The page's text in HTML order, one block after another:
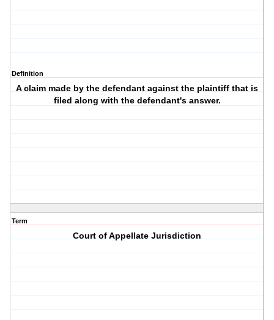
Definition
A claim made by the defendant against the plaintiff that is
filed along with the defendant's answer.
Term
Court of Appellate Jurisdiction